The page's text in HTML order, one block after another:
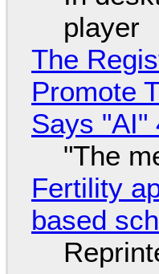
player
The
Promote
Says "AI"
"The
Fertility
based